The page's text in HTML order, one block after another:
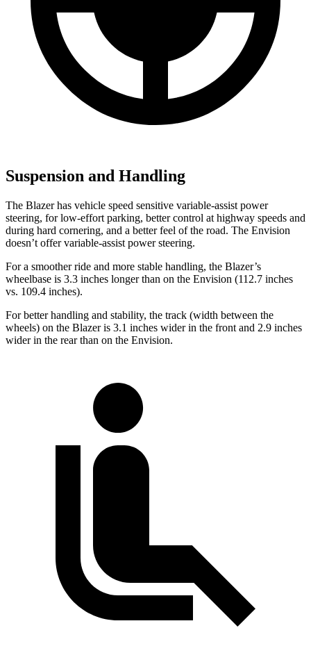
Suspension and Handling
The Blazer has vehicle speed sensitive variable-assist power
steering, for low-effort parking, better control at highway speeds and
during hard cornering, and a better feel of the road. The Envision
doesn’t offer variable-assist power steering.
For a smoother ride and more stable handling, the Blazer’s
wheelbase is 3.3 inches longer than on the Envision (112.7 inches
vs. 109.4 inches).
For better handling and stability, the track (width between the
wheels) on the Blazer is 3.1 inches wider in the front and 2.9 inches
wider in the rear than on the Envision.